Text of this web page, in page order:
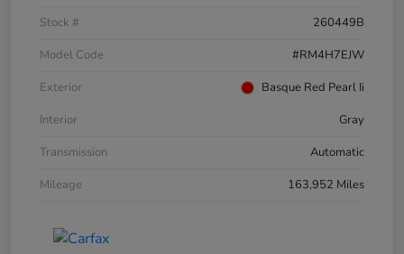
Stock #
260449B
Model Code
#RM4H7EJW
Exterior
Basque Red Pearl Ii
Interior
Gray
Transmission
Automatic
Mileage
163,952 Miles